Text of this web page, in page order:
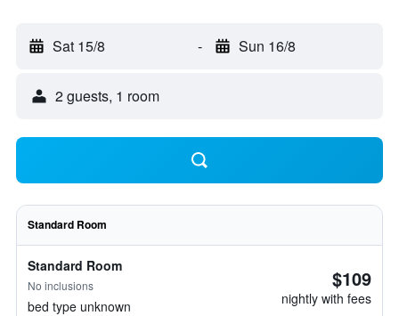
Sat 15/8 - Sun 16/8
2 guests, 1 room
Standard Room
Standard Room
No inclusions
bed type unknown
$109
nightly with fees